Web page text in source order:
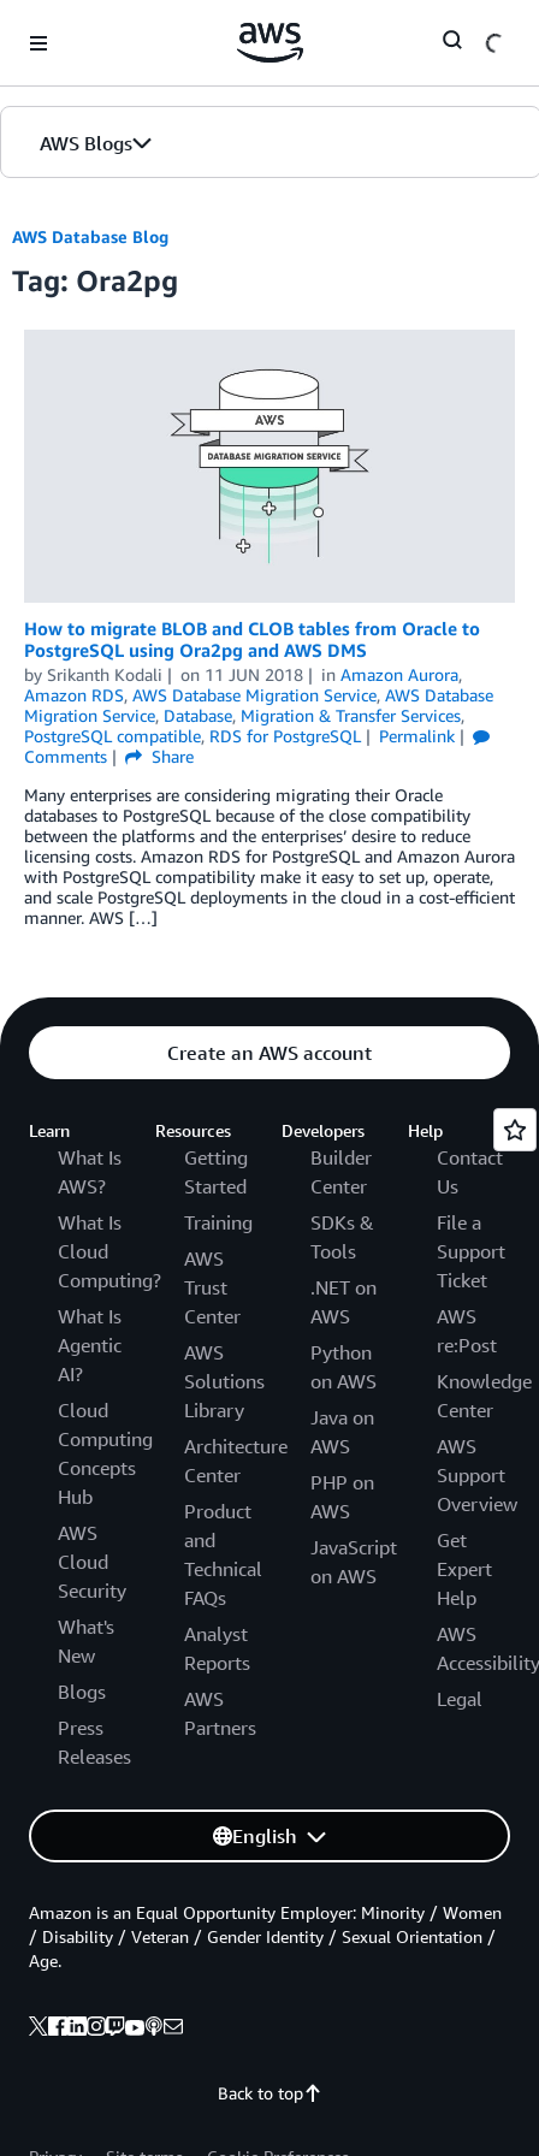
AWS Blogs
AWS Database Blog
Tag: Ora2pg
How to migrate BLOB and CLOB tables from Oracle to
PostgreSQL using Ora2pg and AWS DMS
by Srikanth Kodali on 11 JUN 2018 in Amazon Aurora,
Amazon RDS, AWS Database Migration Service, AWS Database
Migration Service, Database, Migration & Transfer Services,
PostgreSQL compatible, RDS for PostgreSQL
Permalink
Comments
Share
Many enterprises are considering migrating their Oracle
databases to PostgreSQL because of the close compatibility
between the platforms and the enterprises’ desire to reduce
licensing costs. Amazon RDS for PostgreSQL and Amazon Aurora
with PostgreSQL compatibility make it easy to set up, operate,
and scale PostgreSQL deployments in the cloud in a cost-efficient
manner. AWS […]
Create an AWS account
Learn
What Is
AWS?
What Is
Cloud
Computing?
What Is
Agentic
AI?
Cloud
Computing
Concepts
Hub
AWS
Cloud
Security
What's
New
Blogs
Press
Releases
Resources
Getting
Started
Training
AWS
Trust
Center
AWS
Solutions
Library
Architecture
Center
Product
and
Technical
FAQs
Analyst
Reports
AWS
Partners
Developers
Builder
Center
SDKs &
Tools
.NET on
AWS
Python
on AWS
Java on
AWS
PHP on
AWS
JavaScript
on AWS
Help
Contact
Us
File a
Support
Ticket
AWS
re:Post
Knowledge
Center
AWS
Support
Overview
Get
Expert
Help
AWS
Accessibility
Legal
English
Back to top
Amazon is an Equal Opportunity Employer: Minority / Women
/ Disability / Veteran / Gender Identity / Sexual Orientation /
Age.